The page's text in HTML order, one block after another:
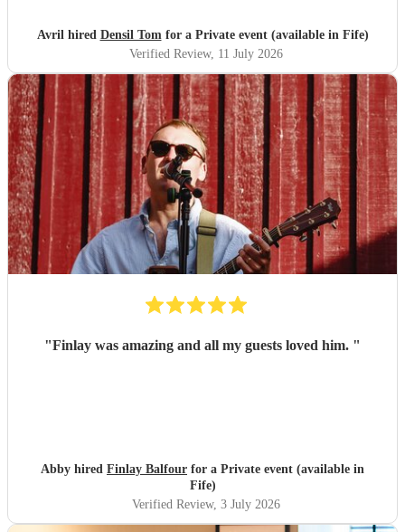
would gladly welcome back, and we look forward to seeing
more from him!"
Avril hired Densil Tomfor a Private event (available in Fife)
Verified Review, 11 July 2026
"Finlay was amazing and all my guests loved him. "
Abby hired Finlay Balfour for a Private event (available in
Fife)
Verified Review, 3 July 2026